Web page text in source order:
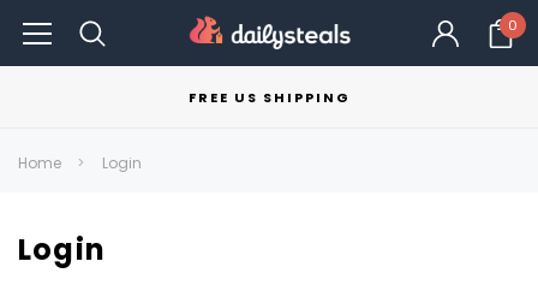
0
FREE US SHIPPING
Home Login
Login